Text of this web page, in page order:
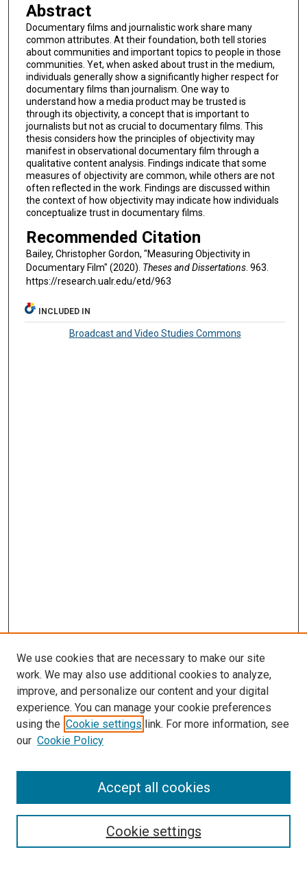
Abstract
Documentary films and journalistic work share many
common attributes. At their foundation, both tell stories
about communities and important topics to people in those
communities. Yet, when asked about trust in the medium,
individuals generally show a significantly higher respect for
documentary films than journalism. One way to
understand how a media product may be trusted is
through its objectivity, a concept that is important to
journalists but not as crucial to documentary films. This
thesis considers how the principles of objectivity may
manifest in observational documentary film through a
qualitative content analysis. Findings indicate that some
measures of objectivity are common, while others are not
often reflected in the work. Findings are discussed within
the context of how objectivity may indicate how individuals
conceptualize trust in documentary films.
Recommended Citation
Bailey, Christopher Gordon, "Measuring Objectivity in
Documentary Film" (2020). Theses and Dissertations. 963.
https://research.ualr.edu/etd/963
INCLUDED IN
Broadcast and Video Studies Commons
Search
Select context to search:
We use cookies that are necessary to make our site
work. We may also use additional cookies to analyze,
improve, and personalize our content and your digital
experience. You can manage your cookie preferences
using the Cookie settings link. For more information, see
our Cookie Policy
Cookie settings
Accept all cookies